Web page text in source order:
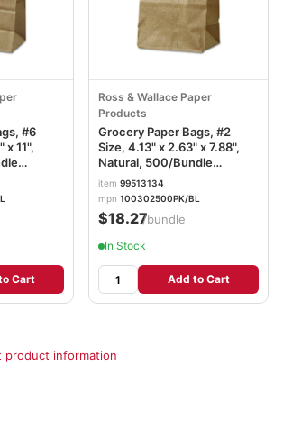
#6
x 11",
Cart
Ross & Wallace Paper
Products
Grocery Paper Bags, #2
Size, 4.13" x 2.63" x 7.88",
Natural, 500/Bundle
BAGGK2500
item 99513134
mpn 100302500PK/BL
$18.27/bundle
In Stock
Add to Cart
product information